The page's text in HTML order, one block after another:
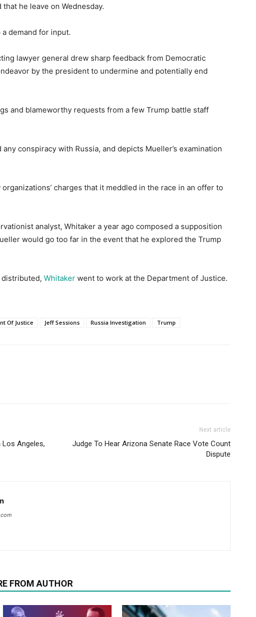
he leave on Wednesday.
demand for input.
lawyer general drew sharp feedback from Democratic
by the president to undermine and potentially end
and blameworthy requests from a few Trump battle staff
conspiracy with Russia, and depicts Mueller’s examination
charges that it meddled in the race in an offer to
analyst, Whitaker a year ago composed a supposition
would go too far in the event that he explored the Trump
Whitaker went to work at the Department of Justice.
Of Justice Jeff Sessions Russia Investigation Trump
Angeles,
Next article
Judge To Hear Arizona Senate Race Vote Count
Dispute
FROM AUTHOR